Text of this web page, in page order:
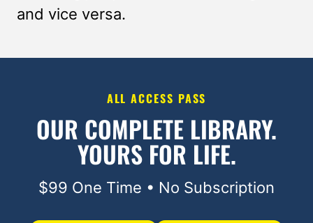
and vice versa.
ALL ACCESS PASS
OUR COMPLETE LIBRARY.
YOURS FOR LIFE.
$99 One Time • No Subscription